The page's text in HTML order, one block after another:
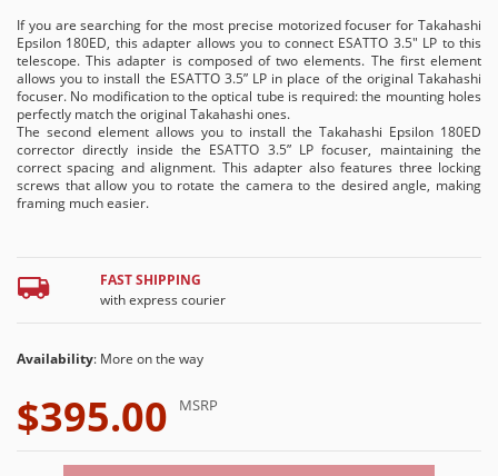
If you are searching for the most precise motorized focuser for Takahashi
Epsilon 180ED, this adapter allows you to connect ESATTO 3.5" LP to this
telescope. This adapter is composed of two elements. The first element
allows you to install the ESATTO 3.5” LP in place of the original Takahashi
focuser. No modification to the optical tube is required: the mounting holes
perfectly match the original Takahashi ones.
The second element allows you to install the Takahashi Epsilon 180ED
corrector directly inside the ESATTO 3.5” LP focuser, maintaining the
correct spacing and alignment. This adapter also features three locking
screws that allow you to rotate the camera to the desired angle, making
framing much easier.
FAST SHIPPING
with express courier
Availability: More on the way
$395.00 MSRP